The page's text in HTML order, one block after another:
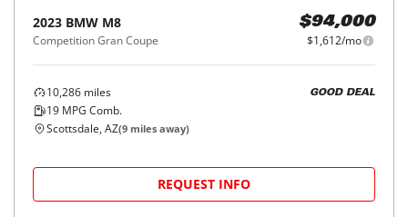
2023 BMW M8
Competition Gran Coupe
$94,000
$1,612/mo
10,286 miles
19 MPG Comb.
GOOD DEAL
Scottsdale, AZ(9 miles away)
REQUEST INFO